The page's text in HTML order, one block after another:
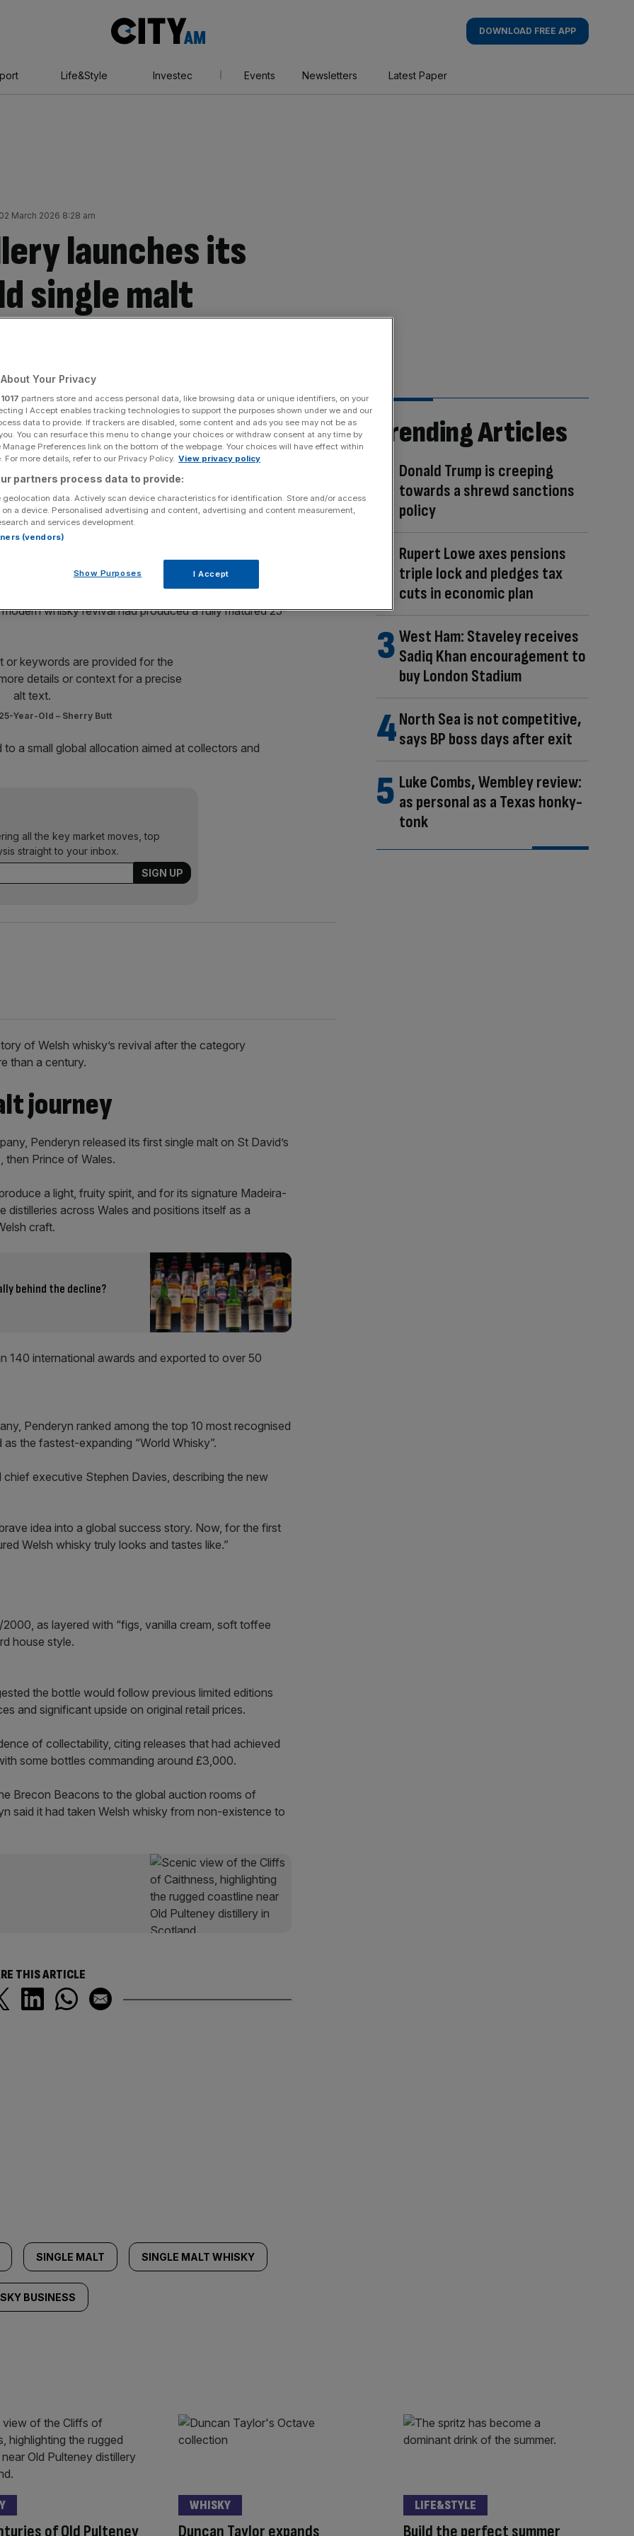
AM
DOWNLOAD FREE APP
Life&Style Investec Events Newsletters Latest Paper
March 2026 8:28 am
launches its
single malt
one of the earliest casks
oldWelsh single malt, completing what it described as
distiller introduced a 12, 21, and 25-year age-
.
No. 1, has been drawn from one of the earliest casks
whisky revival had produced a fully matured 25-
Year-Old – Sherry Butt
a small global allocation aimed at collectors and
all the key market moves, top
straight to your inbox.
of Welsh whisky’s revival after the category
than a century.
journey
Penderyn released its first single malt on St David’s
then Prince of Wales.
a light, fruity spirit, and for its signature Madeira-
across Wales and positions itself as a
craft.
behind the decline?
140 international awards and exported to over 50
Penderyn ranked among the top 10 most recognised
the fastest-expanding “World Whisky”.
chief executive Stephen Davies, describing the new
idea into a global success story. Now, for the first
Welsh whisky truly looks and tastes like.”
as layered with “figs, vanilla cream, soft toffee
house style.
the bottle would follow previous limited editions
and significant upside on original retail prices.
of collectability, citing releases that had achieved
some bottles commanding around £3,000.
Brecon Beacons to the global auction rooms of
said it had taken Welsh whisky from non-existence to
THIS ARTICLE
SINGLE MALT SINGLE MALT WHISKY
BUSINESS
Trending Articles
Donald Trump is creeping
towards a shrewd sanctions
policy
Rupert Lowe axes pensions
triple lock and pledges tax
cuts in economic plan
West Ham: Staveley receives
Sadiq Khan encouragement to
buy London Stadium
North Sea is not competitive,
says BP boss days after exit
Luke Combs, Wembley review:
as personal as a Texas honky-
tonk
of Old Pulteney Duncan Taylor expands
WHISKY
Build the perfect summer
LIFE&STYLE
Your Privacy
1017 partners store and access personal data, like browsing data or unique identifiers, on your
I Accept enables tracking technologies to support the purposes shown under we and our
data to provide. If trackers are disabled, some content and ads you see may not be as
You can resurface this menu to change your choices or withdraw consent at any time by
Preferences link on the bottom of the webpage. Your choices will have effect within
For more details, refer to our Privacy Policy. View privacy policy
partners process data to provide:
geolocation data. Actively scan device characteristics for identification. Store and/or access
a device. Personalised advertising and content, advertising and content measurement,
and services development.
(vendors)
Show Purposes I Accept